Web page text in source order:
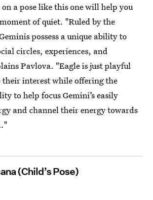
a pose like this one will help you
of quiet. "Ruled by the
possess a unique ability to
circles, experiences, and
Pavlova. "Eagle is just playful
their interest while offering the
to help focus Gemini’s easily
and channel their energy towards
(Child’s Pose)